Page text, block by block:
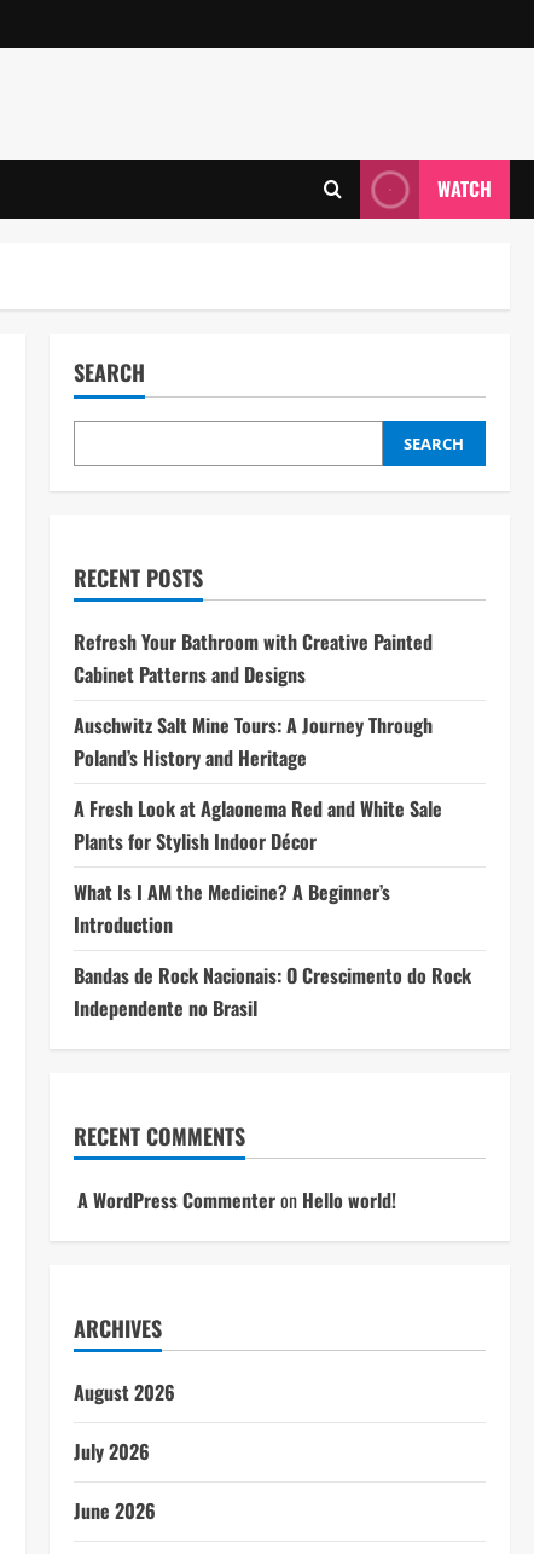
WATCH
SEARCH
SEARCH
RECENT POSTS
Refresh Your Bathroom with Creative Painted
Cabinet Patterns and Designs
Auschwitz Salt Mine Tours: A Journey Through
Poland’s History and Heritage
A Fresh Look at Aglaonema Red and White Sale
Plants for Stylish Indoor Décor
What Is I AM the Medicine? A Beginner’s
Introduction
Bandas de Rock Nacionais: O Crescimento do Rock
Independente no Brasil
RECENT COMMENTS
A WordPress Commenteron Hello world!
ARCHIVES
August 2026
July 2026
June 2026